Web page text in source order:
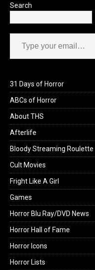
Search
Type your email…
31 Days of Horror
ABCs of Horror
About THS
Afterlife
Bloody Streaming Roulette
Cult Movies
Fright Like A Girl
Games
Horror Blu Ray/DVD News
Horror Hall of Fame
Horror Icons
Horror Lists